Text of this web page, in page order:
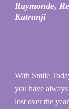
Raymonde,
Katranji
With Smile
you have
lost over the